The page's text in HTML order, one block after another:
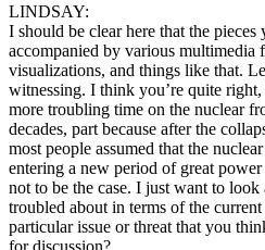
LINDSAY:
I should be clear here that the pieces
accompanied by various multimedia
visualizations, and things like that.
witnessing. I think you’re quite
more troubling time on the nuclear
decades, part because after the
most people assumed that the
entering a new period of great
not to be the case. I just want to
troubled about in terms of the
particular issue or threat that you
for discussion?